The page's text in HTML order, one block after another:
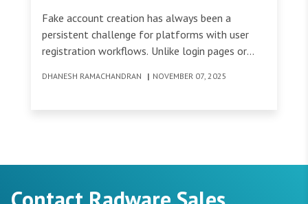
Fake account creation has always been a
persistent challenge for platforms with user
registration workflows. Unlike login pages or
credentials, account creation workflows are
DHANESH RAMACHANDRAN | NOVEMBER 07, 2025